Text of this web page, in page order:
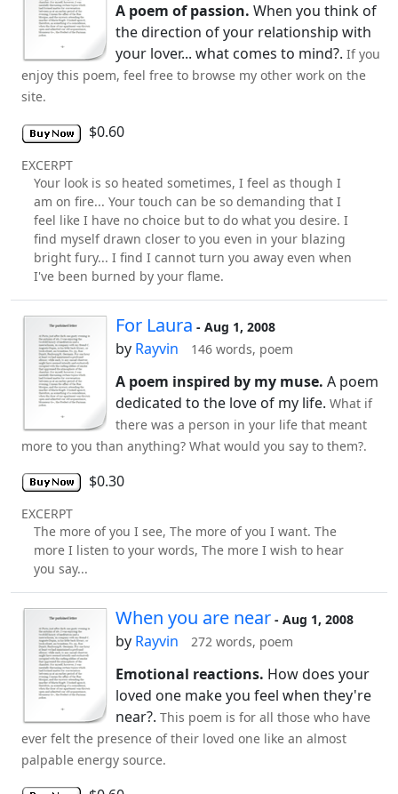
A poem of passion. When you think of
the direction of your relationship with
your lover... what comes to mind?. If you
enjoy this poem, feel free to browse my other work on the
site.
$0.60
EXCERPT
Your look is so heated sometimes, I feel as though I
am on fire... Your touch can be so demanding that I
feel like I have no choice but to do what you desire. I
find myself drawn closer to you even in your blazing
bright fury... I find I cannot turn you away even when
I've been burned by your flame.
For Laura - Aug 1, 2008
by Rayvin 146 words, poem
A poem inspired by my muse. A poem
dedicated to the love of my life. What if
there was a person in your life that meant
more to you than anything? What would you say to them?.
$0.30
EXCERPT
The more of you I see, The more of you I want. The
more I listen to your words, The more I wish to hear
you say...
When you are near - Aug 1, 2008
by Rayvin 272 words, poem
Emotional reactions. How does your
loved one make you feel when they're
near?. This poem is for all those who have
ever felt the presence of their loved one like an almost
palpable energy source.